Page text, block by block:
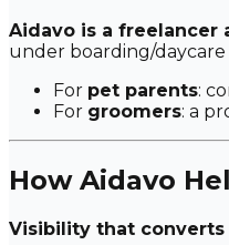
Aidavo is a freelancer
under boarding/daycare
For pet parents:
For groomers: a
How Aidavo
Visibility that converts